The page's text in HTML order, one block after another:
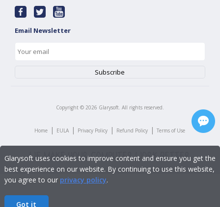
Email Newsletter
Copyright © 2026 Glarysoft. All rights reserved.
Home | EULA | Privacy Policy | Refund Policy | Terms of Use
Glarysoft uses cookies to improve content and ensure you get the
best experience on our website. By continuing to use this website,
you agree to our privacy policy.
Got it